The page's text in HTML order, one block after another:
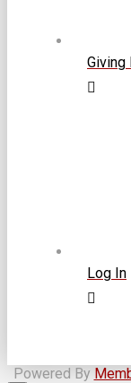
Giving
Log In
Powered By